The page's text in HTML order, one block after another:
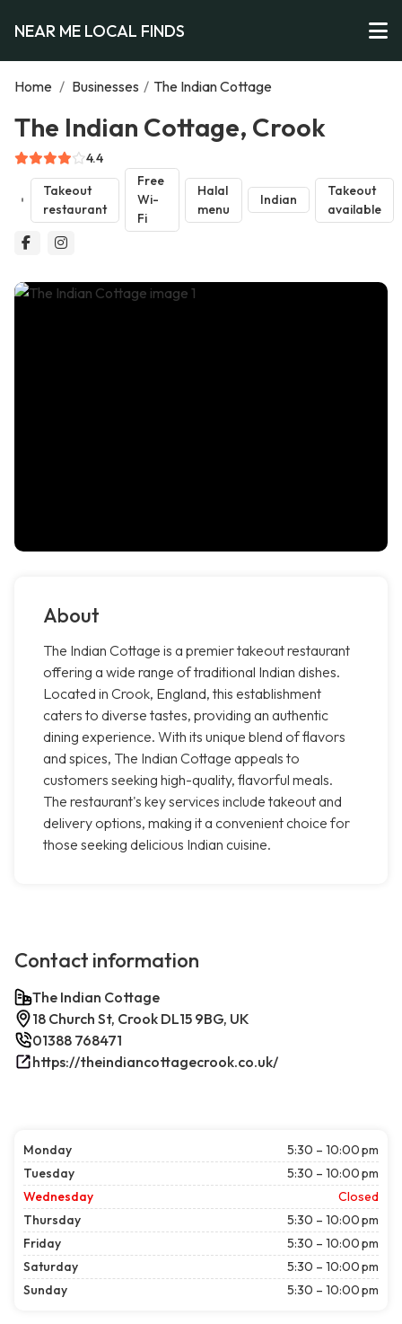
NEAR ME LOCAL FINDS
Home / Businesses / The Indian Cottage
The Indian Cottage, Crook
4.4
Takeout
restaurant
Free
Wi-
Fi
Halal
menu
Indian
Takeout
available
About
The Indian Cottage is a premier takeout restaurant
offering a wide range of traditional Indian dishes.
Located in Crook, England, this establishment
caters to diverse tastes, providing an authentic
dining experience. With its unique blend of flavors
and spices, The Indian Cottage appeals to
customers seeking high-quality, flavorful meals.
The restaurant's key services include takeout and
delivery options, making it a convenient choice for
those seeking delicious Indian cuisine.
Contact information
The Indian Cottage
18 Church St, Crook DL15 9BG, UK
01388 768471
https://theindiancottagecrook.co.uk/
Monday
5:30 – 10:00 pm
Tuesday
5:30 – 10:00 pm
Wednesday
Closed
Thursday
5:30 – 10:00 pm
Friday
5:30 – 10:00 pm
Saturday
5:30 – 10:00 pm
Sunday
5:30 – 10:00 pm